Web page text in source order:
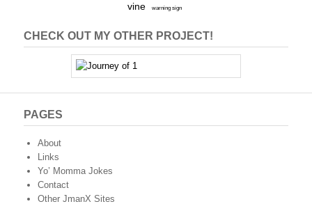
vine warning sign
CHECK OUT MY OTHER PROJECT!
PAGES
About
Links
Yo’ Momma Jokes
Contact
Other JmanX Sites